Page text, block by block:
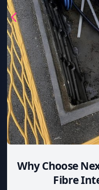
Why Choose
Fibre